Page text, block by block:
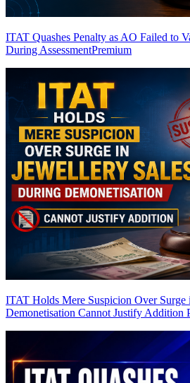
ITAT Quashes Penalty as AO Failed to
During AssessmentPremium
ITAT Holds Mere Suspicion Over Surge
Demonetisation Cannot Justify Addition